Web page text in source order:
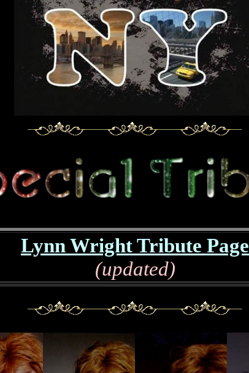
Lynn Wright Tribute Page
(updated)